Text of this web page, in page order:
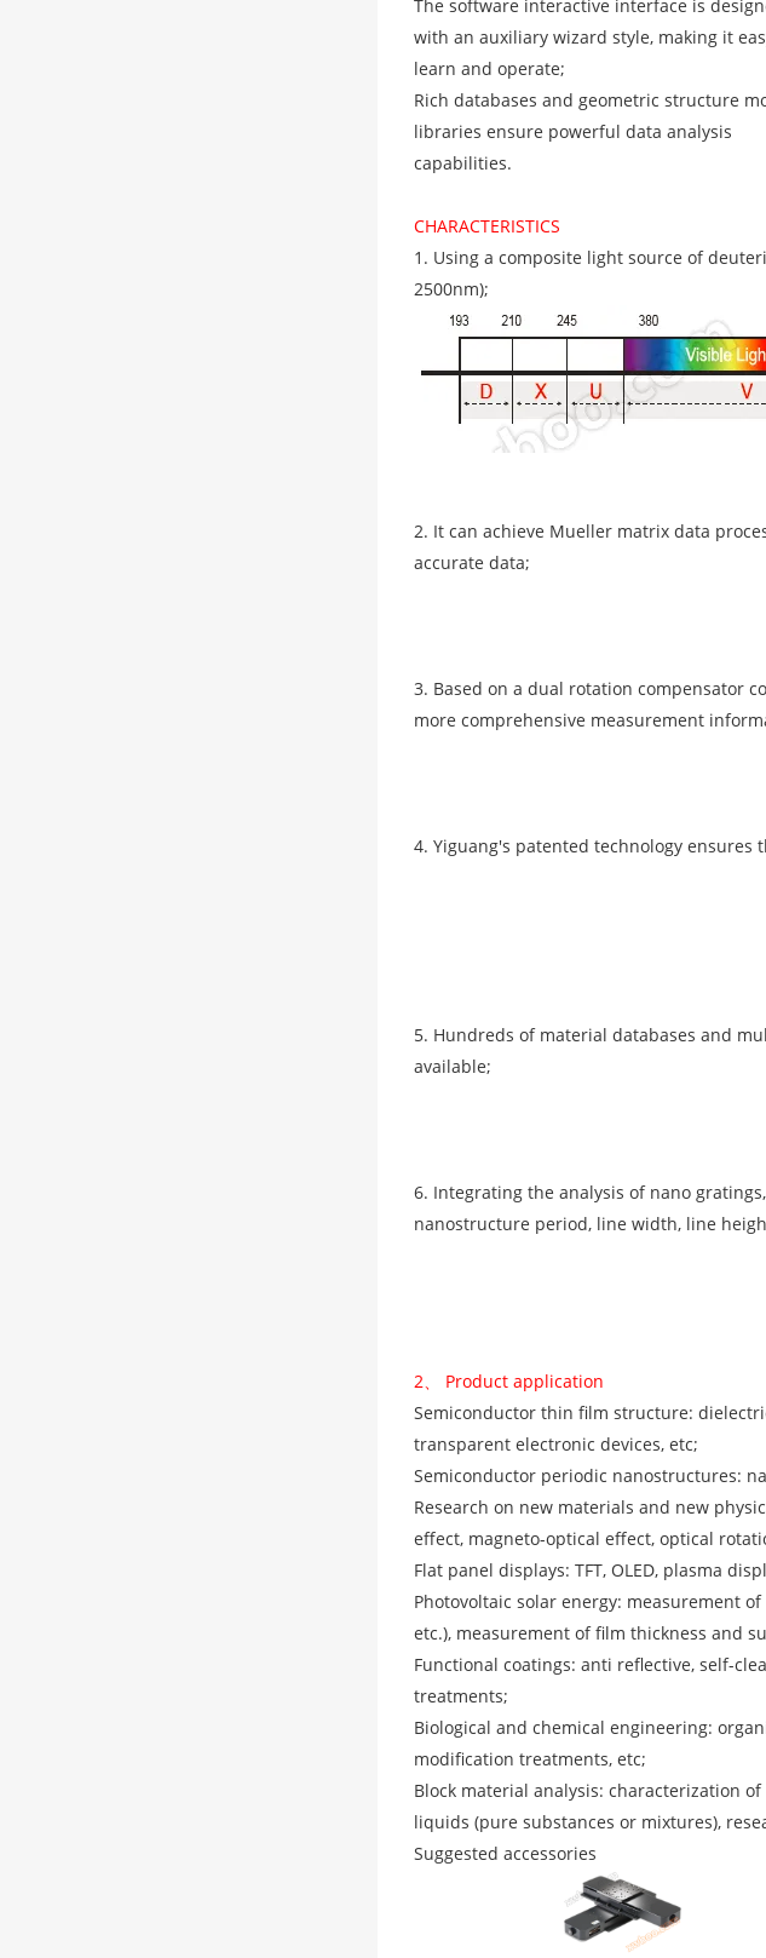
The software interactive interface is
with an auxiliary wizard style, making it
learn and operate;
Rich databases and geometric structure
libraries ensure powerful data analysis
capabilities.
CHARACTERISTICS
1. Using a composite light source of
2500nm);
2. It can achieve Mueller matrix data
accurate data;
3. Based on a dual rotation compensator
more comprehensive measurement
4. Yiguang's patented technology
5. Hundreds of material databases and
available;
6. Integrating the analysis of nano
nanostructure period, line width, line
2、 Product application
Semiconductor thin film structure:
transparent electronic devices, etc;
Semiconductor periodic nanostructures:
Research on new materials and new
effect, magneto-optical effect, optical
Flat panel displays: TFT, OLED, plasma
Photovoltaic solar energy: measurement
etc.), measurement of film thickness and
Functional coatings: anti reflective, self-
treatments;
Biological and chemical engineering:
modification treatments, etc;
Block material analysis: characterization
liquids (pure substances or mixtures),
Suggested accessories